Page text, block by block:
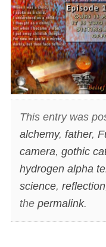
This entry was
alchemy, father,
camera, gothic
hydrogen alpha
science, reflection
the permalink.